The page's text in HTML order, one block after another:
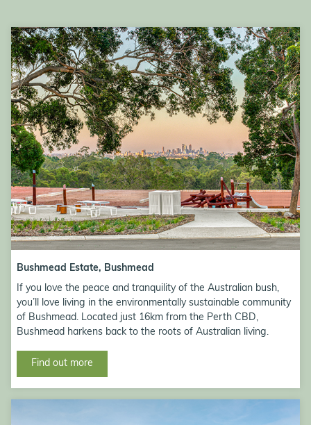
Bushmead Estate Image
Bushmead Estate, Bushmead
If you love the peace and tranquility of the Australian bush,
you’ll love living in the environmentally sustainable community
of Bushmead. Located just 16km from the Perth CBD,
Bushmead harkens back to the roots of Australian living.
Find out more